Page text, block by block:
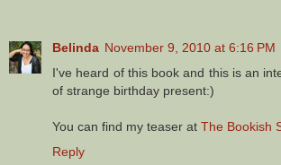
Belinda November 9, 2010 at 6:16 PM
I've heard of this book and this is an
of strange birthday present:)
You can find my teaser at The Bookish
Reply